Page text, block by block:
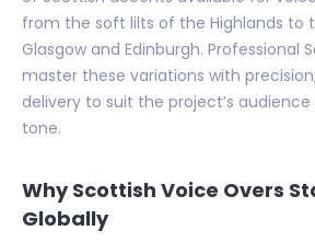
from the soft lilts of the Highlands to
Glasgow and Edinburgh. Professional
master these variations with
delivery to suit the project’s
tone.
Why Scottish Voice Overs
Globally